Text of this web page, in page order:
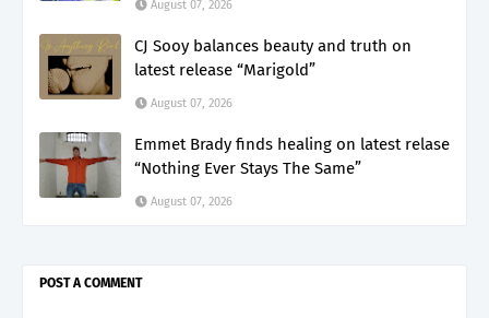
August 07, 2026
CJ Sooy balances beauty and truth on
latest release “Marigold”
August 07, 2026
Emmet Brady finds healing on latest relase
“Nothing Ever Stays The Same”
August 07, 2026
POST A COMMENT